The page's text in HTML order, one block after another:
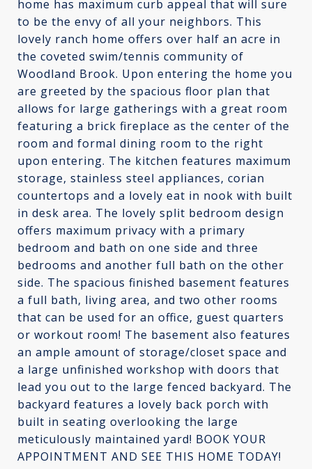
home has maximum curb appeal that will sure
to be the envy of all your neighbors. This
lovely ranch home offers over half an acre in
the coveted swim/tennis community of
Woodland Brook. Upon entering the home you
are greeted by the spacious floor plan that
allows for large gatherings with a great room
featuring a brick fireplace as the center of the
room and formal dining room to the right
upon entering. The kitchen features maximum
storage, stainless steel appliances, corian
countertops and a lovely eat in nook with built
in desk area. The lovely split bedroom design
offers maximum privacy with a primary
bedroom and bath on one side and three
bedrooms and another full bath on the other
side. The spacious finished basement features
a full bath, living area, and two other rooms
that can be used for an office, guest quarters
or workout room! The basement also features
an ample amount of storage/closet space and
a large unfinished workshop with doors that
lead you out to the large fenced backyard. The
backyard features a lovely back porch with
built in seating overlooking the large
meticulously maintained yard! BOOK YOUR
APPOINTMENT AND SEE THIS HOME TODAY!